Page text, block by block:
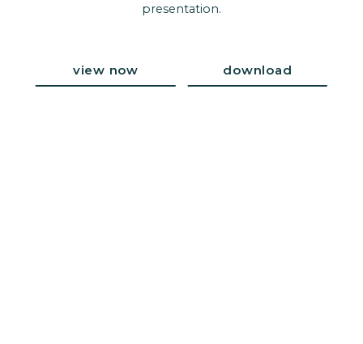
presentation.
view now download